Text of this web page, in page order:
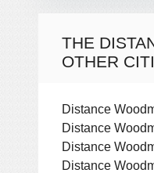
THE
OTHER
Distance
Distance
Distance
Distance